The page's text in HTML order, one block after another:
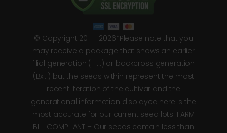
© Copyright 2011 - 2026*Please note that you
may receive a package that shows an earlier
filial generation (F1…) or backcross generation
(Bx…) but the seeds within represent the most
recent iteration of the cultivar and the
generational information displayed here is the
most accurate for our current seed lots. FARM
BILL COMPLIANT – Our seeds contain less than